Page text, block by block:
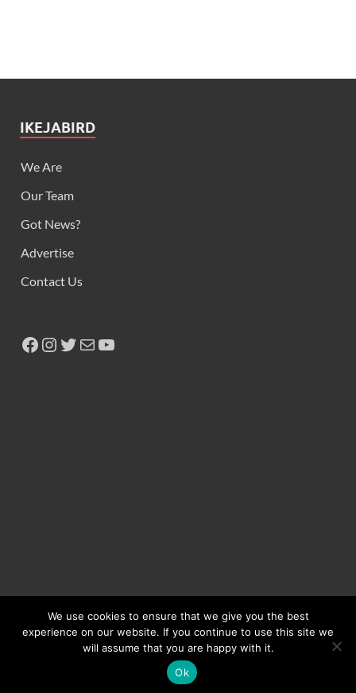
IKEJABIRD
We Are
Our Team
Got News?
Advertise
Contact Us
Copyright © 2026Ikeja Bird.
HitMag
We use cookies to ensure that we give you the best
experience on our website. If you continue to use this site we
will assume that you are happy with it.
Ok